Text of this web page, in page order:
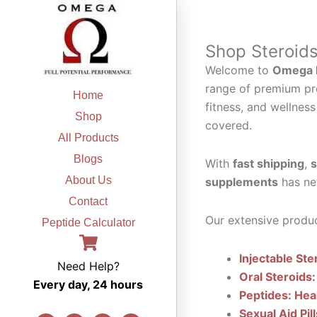
Home
Shop
All Products
Blogs
About Us
Contact
Peptide Calculator
Need Help?
Every day, 24 hours
Shop
Welcome to Omega
range of premium
fitness, and
covered.
With fast shipping,
supplements has
Our extensive
Injectable
Oral
Peptides:
Sexual Aid